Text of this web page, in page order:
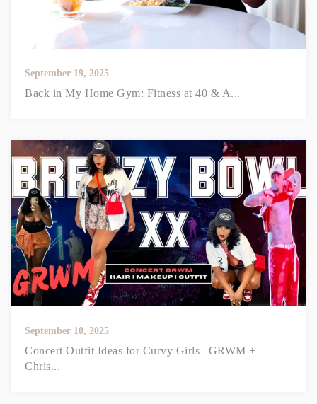
September 19, 2025
Back in My Home Gym: Fitness at 40 & A...
September 10, 2025
Concert Outfit Ideas for Curvy Girls | GRWM +
Chris...